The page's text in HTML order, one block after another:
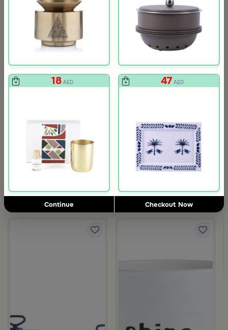
18 AED 47 AED
Continue Checkout Now
Blends Home
89AED
Blends Home 3.0
224AED449 50% Discount